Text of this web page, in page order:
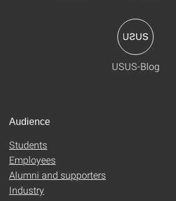
USUS-Blog
Audience
Students
Employees
Alumni and supporters
Industry